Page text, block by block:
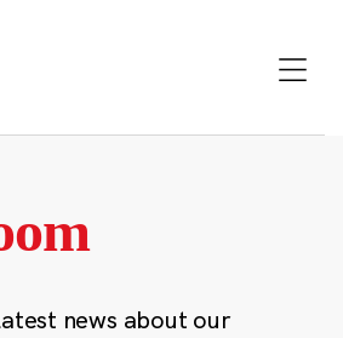
news about our